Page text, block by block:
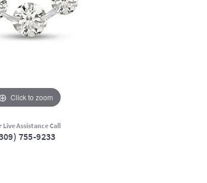
Click to zoom
Live Assistance Call
755-9233